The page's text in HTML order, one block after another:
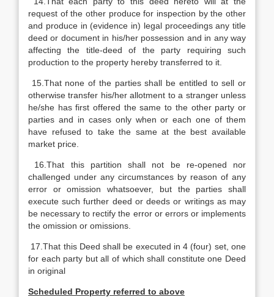
request of the other produce for inspection by the other
and produce in (evidence in) legal proceedings any title
deed or document in his/her possession and in any way
affecting the title-deed of the party requiring such
production to the property hereby transferred to it.
15.That none of the parties shall be entitled to sell or
otherwise transfer his/her allotment to a stranger unless
he/she has first offered the same to the other party or
parties and in cases only when or each one of them
have refused to take the same at the best available
market price.
16.That this partition shall not be re-opened nor
challenged under any circumstances by reason of any
error or omission whatsoever, but the parties shall
execute such further deed or deeds or writings as may
be necessary to rectify the error or errors or implements
the omission or omissions.
17.That this Deed shall be executed in 4 (four) set, one
for each party but all of which shall constitute one Deed
in original
Scheduled Property referred to above